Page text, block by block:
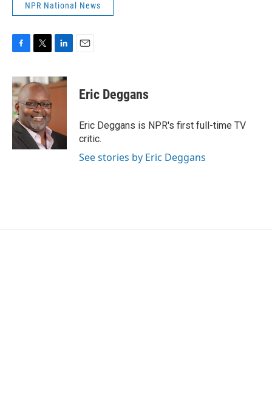
NPR National News
c
e
b
o
o
k
i
t
t
e
r
n
k
n
Eric Deggans
Eric Deggans is NPR's first full-time TV
critic.
See stories by Eric Deggans